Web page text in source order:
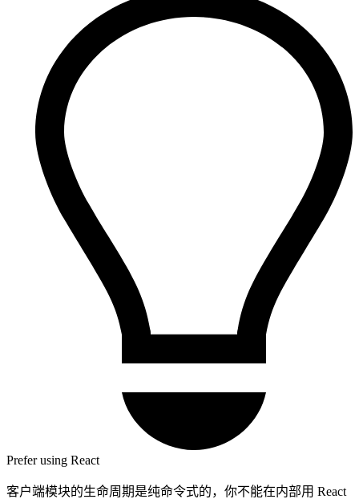
Prefer using React
客户端模块的生命周期是纯命令式的，你不能在内部用 React